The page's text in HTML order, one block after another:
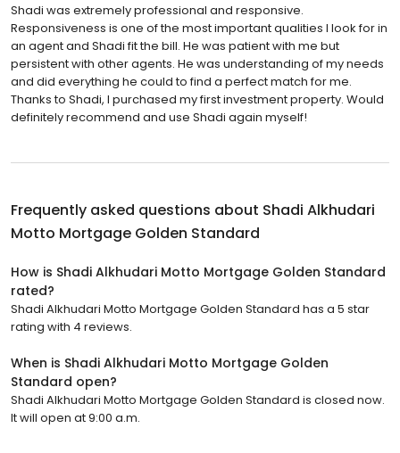
Shadi was extremely professional and responsive.
Responsiveness is one of the most important qualities I look for in
an agent and Shadi fit the bill. He was patient with me but
persistent with other agents. He was understanding of my needs
and did everything he could to find a perfect match for me.
Thanks to Shadi, I purchased my first investment property. Would
definitely recommend and use Shadi again myself!
Frequently asked questions about Shadi Alkhudari
Motto Mortgage Golden Standard
How is Shadi Alkhudari Motto Mortgage Golden Standard
rated?
Shadi Alkhudari Motto Mortgage Golden Standard has a 5 star
rating with 4 reviews.
When is Shadi Alkhudari Motto Mortgage Golden
Standard open?
Shadi Alkhudari Motto Mortgage Golden Standard is closed now.
It will open at 9:00 a.m.